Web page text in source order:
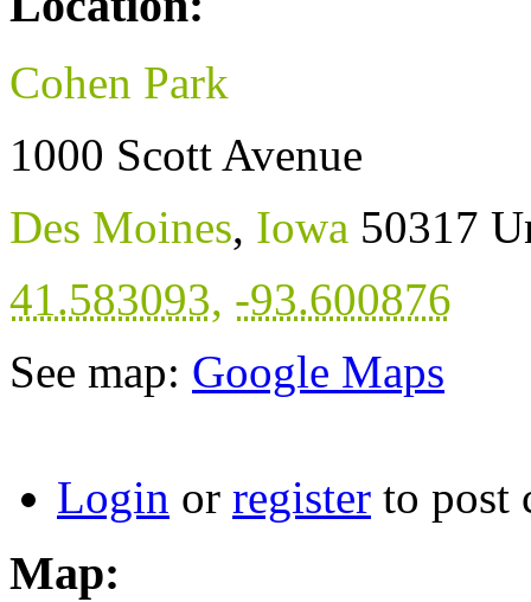
Cohen Park
1000 Scott Avenue
Des Moines, Iowa 50317
41.583093, -93.600876
See map: Google Maps
Login or register to post
Map: